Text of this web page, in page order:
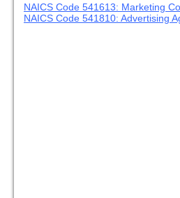
NAICS Code 541613: Marketing
NAICS Code 541810: Advertising